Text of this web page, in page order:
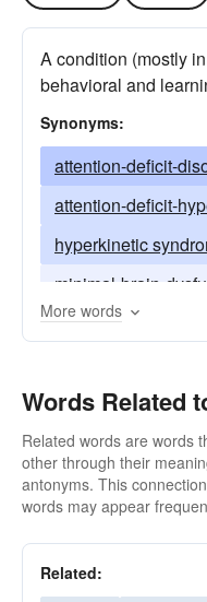
A condition (mostly
behavioral and
Synonyms:
attention-deficit-
attention-deficit-
hyperkinetic
minimal-brain-
minimal brain
More words
Words Related
Related words are words
other through their
antonyms. This
words may appear
Related: